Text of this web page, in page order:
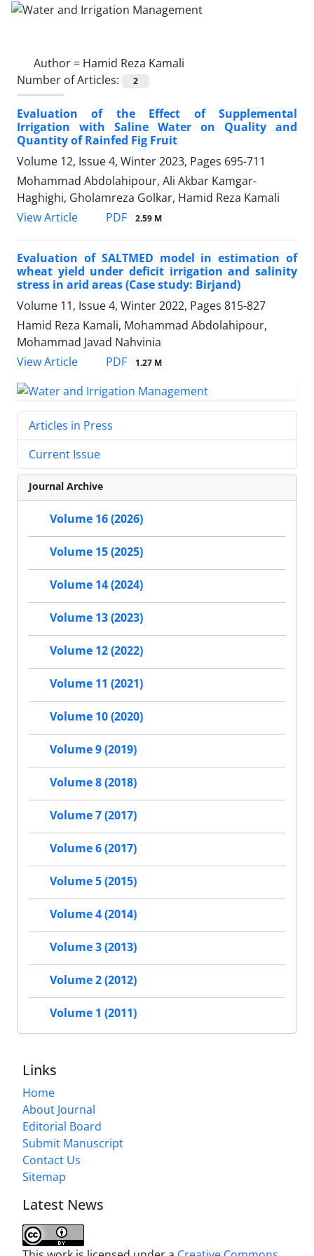
Author = Hamid Reza Kamali
Number of Articles:
2
Evaluation of the Effect of Supplemental
Irrigation with Saline Water on Quality and
Quantity of Rainfed Fig Fruit
Volume 12, Issue 4, Winter 2023, Pages 695-711
Mohammad Abdolahipour, Ali Akbar Kamgar-
Haghighi, Gholamreza Golkar, Hamid Reza Kamali
View Article
PDF 2.59 M
Evaluation of SALTMED model in estimation of
wheat yield under deficit irrigation and salinity
stress in arid areas (Case study: Birjand)
Volume 11, Issue 4, Winter 2022, Pages 815-827
Hamid Reza Kamali, Mohammad Abdolahipour,
Mohammad Javad Nahvinia
View Article
PDF 1.27 M
Articles in Press
Current Issue
Journal Archive
Volume 16 (2026)
Volume 15 (2025)
Volume 14 (2024)
Volume 13 (2023)
Volume 12 (2022)
Volume 11 (2021)
Volume 10 (2020)
Volume 9 (2019)
Volume 8 (2018)
Volume 7 (2017)
Volume 6 (2017)
Volume 5 (2015)
Volume 4 (2014)
Volume 3 (2013)
Volume 2 (2012)
Volume 1 (2011)
Links
Home
About Journal
Editorial Board
Submit Manuscript
Contact Us
Sitemap
Latest News